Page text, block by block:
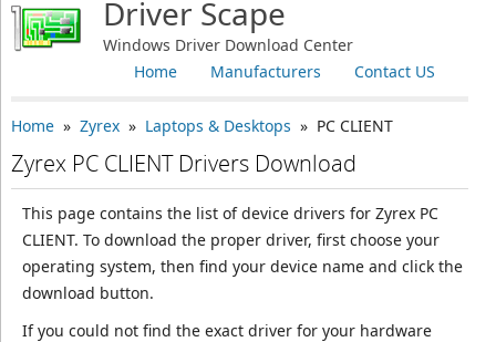
Driver Scape
Windows Driver Download Center
Contact US
Manufacturers
Home
Home» Zyrex» Laptops & Desktops » PC CLIENT
Zyrex PC CLIENT Drivers Download
This page contains the list of device drivers for Zyrex PC
CLIENT. To download the proper driver, first choose your
operating system, then find your device name and click the
download button.
If you could not find the exact driver for your hardware